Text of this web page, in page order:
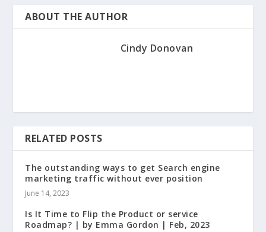
ABOUT THE AUTHOR
Cindy Donovan
RELATED POSTS
The outstanding ways to get Search engine
marketing traffic without ever position
June 14, 2023
Is It Time to Flip the Product or service
Roadmap? | by Emma Gordon | Feb, 2023